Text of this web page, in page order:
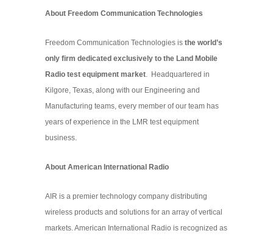
About Freedom Communication Technologies
Freedom Communication Technologies is the world’s
only firm dedicated exclusively to the Land Mobile
Radio test equipment market. Headquartered in
Kilgore, Texas, along with our Engineering and
Manufacturing teams, every member of our team has
years of experience in the LMR test equipment
business.
About American International Radio
AIR is a premier technology company distributing
wireless products and solutions for an array of vertical
markets. American International Radio is recognized as